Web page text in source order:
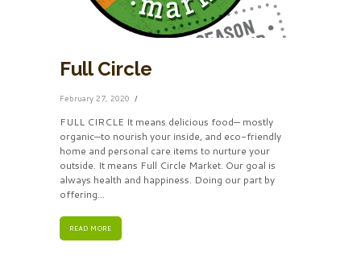
Full Circle
February 27, 2020
FULL CIRCLE It means delicious food— mostly
organic—to nourish your inside, and eco-friendly
home and personal care items to nurture your
outside. It means Full Circle Market. Our goal is
always health and happiness. Doing our part by
offering...
READ MORE